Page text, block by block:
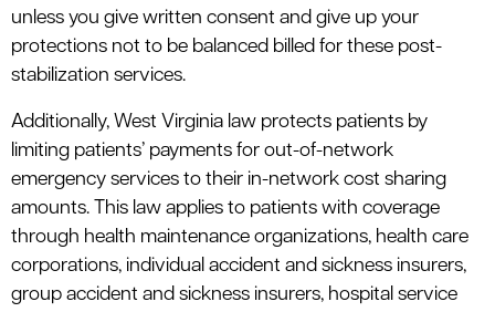
unless you give written consent and give up your
protections not to be balanced billed for these post-
stabilization services.
Additionally, West Virginia law protects patients by
limiting patients’ payments for out-of-network
emergency services to their in-network cost sharing
amounts. This law applies to patients with coverage
through health maintenance organizations, health care
corporations, individual accident and sickness insurers,
group accident and sickness insurers, hospital service